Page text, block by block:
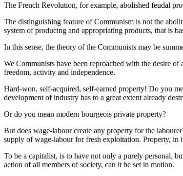
The French Revolution, for example, abolished feudal
The distinguishing feature of Communism is not the
system of producing and appropriating products, that is
In this sense, the theory of the Communists may be
We Communists have been reproached with the desire
freedom, activity and independence.
Hard-won, self-acquired, self-earned property! Do you
development of industry has to a great extent already
Or do you mean modern bourgeois private property?
But does wage-labour create any property for the
supply of wage-labour for fresh exploitation. Property, in
To be a capitalist, is to have not only a purely personal,
action of all members of society, can it be set in motion.